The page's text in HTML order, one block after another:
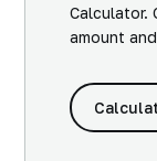
Calculator.
amount